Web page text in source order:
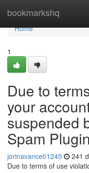
bookmarkshq
Home
Home
1
Due to
your
suspended
Spam
jorinavance01245 241
Due to terms of use